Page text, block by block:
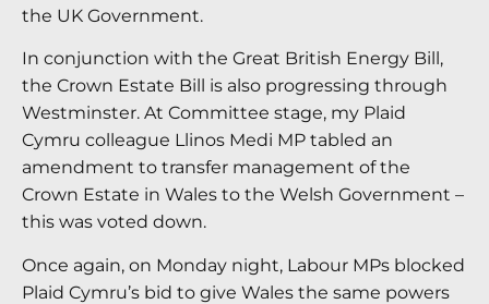
the UK Government.
In conjunction with the Great British Energy Bill,
the Crown Estate Bill is also progressing through
Westminster. At Committee stage, my Plaid
Cymru colleague Llinos Medi MP tabled an
amendment to transfer management of the
Crown Estate in Wales to the Welsh Government –
this was voted down.
Once again, on Monday night, Labour MPs blocked
Plaid Cymru’s bid to give Wales the same powers